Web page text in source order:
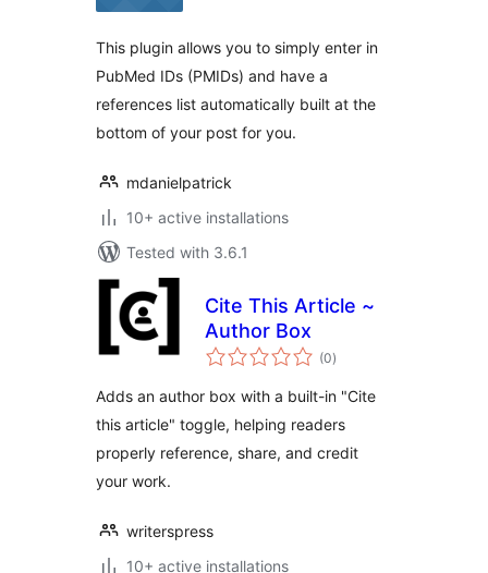
This plugin allows you to simply enter in
PubMed IDs (PMIDs) and have a
references list automatically built at the
bottom of your post for you.
mdanielpatrick
10+ active installations
Tested with 3.6.1
Cite This Article ~
Author Box
(0total
ratings
)
Adds an author box with a built-in "Cite
this article" toggle, helping readers
properly reference, share, and credit
your work.
writerspress
10+ active installations